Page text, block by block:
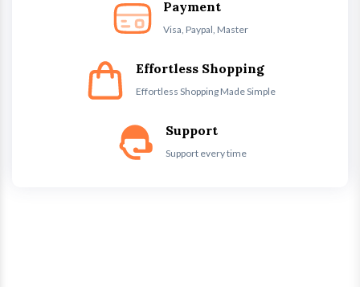
Payment
Visa, Paypal, Master
Effortless Shopping
Effortless Shopping Made Simple
Support
Support every time